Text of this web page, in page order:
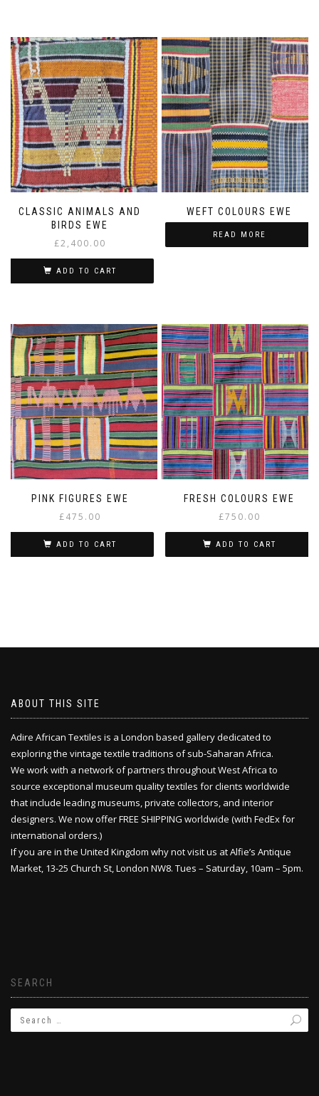
CLASSIC ANIMALS AND
BIRDS EWE
£2,400.00
ADD TO CART
WEFT COLOURS EWE
READ MORE
PINK FIGURES EWE
£475.00
ADD TO CART
FRESH COLOURS EWE
£750.00
ADD TO CART
ABOUT THIS SITE
Adire African Textiles is a London based gallery dedicated to
exploring the vintage textile traditions of sub-Saharan Africa.
We work with a network of partners throughout West Africa to
source exceptional museum quality textiles for clients worldwide
that include leading museums, private collectors, and interior
designers. We now offer FREE SHIPPING worldwide (with FedEx for
international orders.)
If you are in the United Kingdom why not visit us at Alfie’s Antique
Market, 13-25 Church St, London NW8. Tues – Saturday, 10am – 5pm.
SEARCH